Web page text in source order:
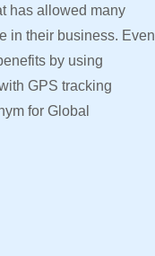
has allowed many
in their business. Even
by using
GPS tracking
for Global